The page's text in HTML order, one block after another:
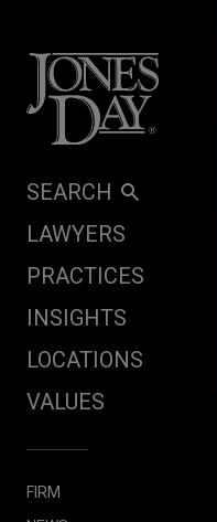
SEARCH
LAWYERS
PRACTICES
INSIGHTS
LOCATIONS
VALUES
FIRM